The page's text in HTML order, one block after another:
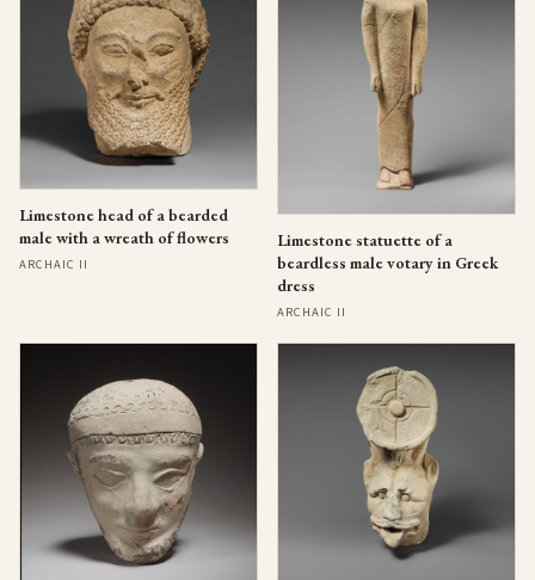
Limestone head of a bearded
male with a wreath of flowers
ARCHAIC II
Limestone statuette of a
beardless male votary in Greek
dress
ARCHAIC II